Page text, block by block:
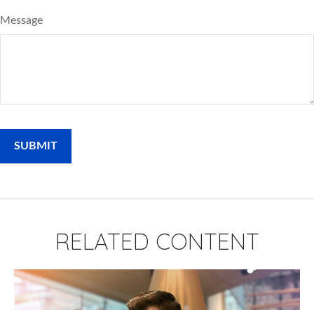
Message
RELATED CONTENT